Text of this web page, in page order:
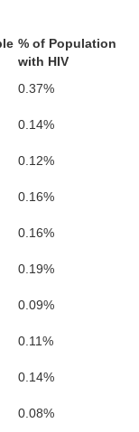
% of Population
with HIV
0.37%
0.14%
0.12%
0.16%
0.16%
0.19%
0.09%
0.11%
0.14%
0.08%